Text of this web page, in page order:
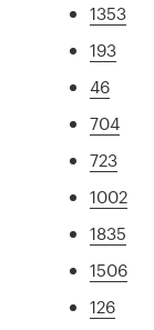
1353
193
46
704
723
1002
1835
1506
126